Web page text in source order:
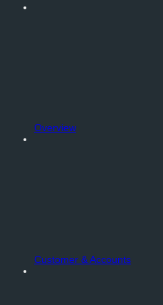
Overview
Customer & Accounts